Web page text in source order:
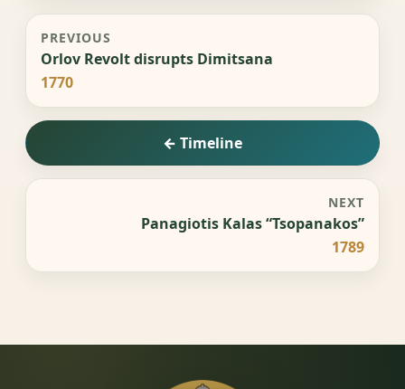
PREVIOUS
Orlov Revolt disrupts Dimitsana
1770
← Timeline
NEXT
Panagiotis Kalas “Tsopanakos”
1789